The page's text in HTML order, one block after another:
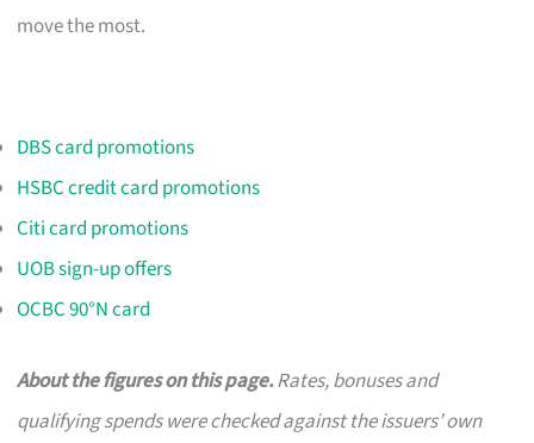
move the most.
DBS card promotions
HSBC credit card promotions
Citi card promotions
UOB sign-up offers
OCBC 90°N card
About the figures on this page.Rates, bonuses and
qualifying spends were checked against the issuers’ own